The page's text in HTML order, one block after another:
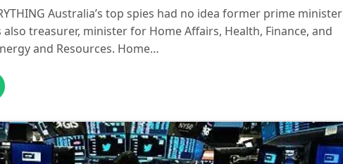
Australia’s top spies had no idea former prime minister
treasurer, minister for Home Affairs, Health, Finance, and
and Resources. Home…